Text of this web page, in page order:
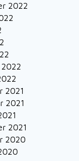
2022
2021
2021
2021
2020